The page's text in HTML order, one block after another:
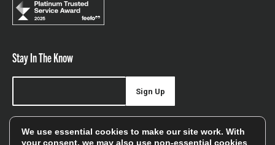
Stay In The Know
offers, and sales
Sign Up
We use essential cookies to make our site work. With
your consent, we may also use non-essential cookies